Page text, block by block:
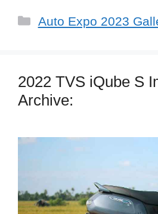
Categories
Auto Expo 2023
2022 TVS iQube S
Archive: